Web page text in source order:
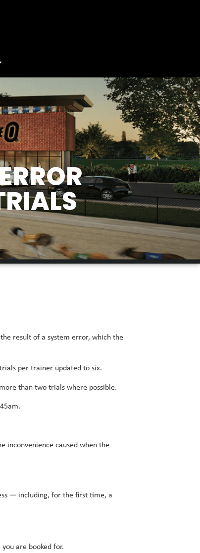
result of a system error, which the
per trainer updated to six.
than two trials where possible.
inconvenience caused when the
— including, for the first time, a
are booked for.